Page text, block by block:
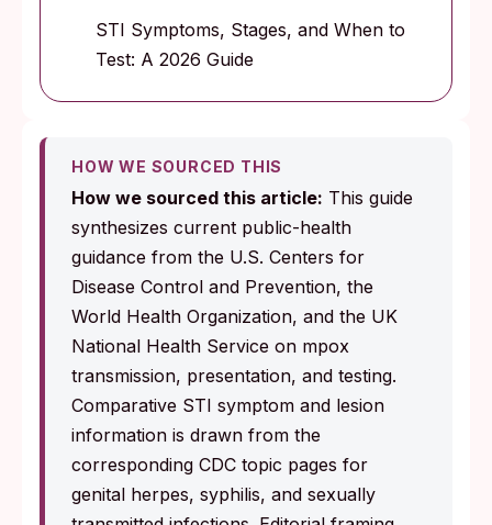
STI Symptoms, Stages, and When to
Test: A 2026 Guide
HOW WE SOURCED THIS
How we sourced this article: This guide
synthesizes current public-health
guidance from the U.S. Centers for
Disease Control and Prevention, the
World Health Organization, and the UK
National Health Service on mpox
transmission, presentation, and testing.
Comparative STI symptom and lesion
information is drawn from the
corresponding CDC topic pages for
genital herpes, syphilis, and sexually